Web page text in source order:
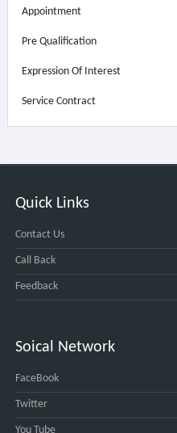
Appointment
Pre Qualification
Expression Of Interest
Service Contract
Quick Links
Contact Us
Call Back
Feedback
Soical Network
FaceBook
Twitter
You Tube